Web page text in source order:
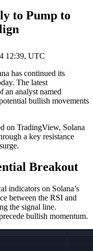
to Pump to
12:39, UTC
has continued its
The latest
an analyst named
bullish movements
on TradingView, Solana
a key resistance
Breakout
indicators on Solana’s
between the RSI and
the signal line.
bullish momentum.